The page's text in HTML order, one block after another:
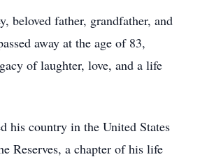
beloved father, grandfather, and
away at the age of 83,
of laughter, love, and a life
his country in the United States
Reserves, a chapter of his life